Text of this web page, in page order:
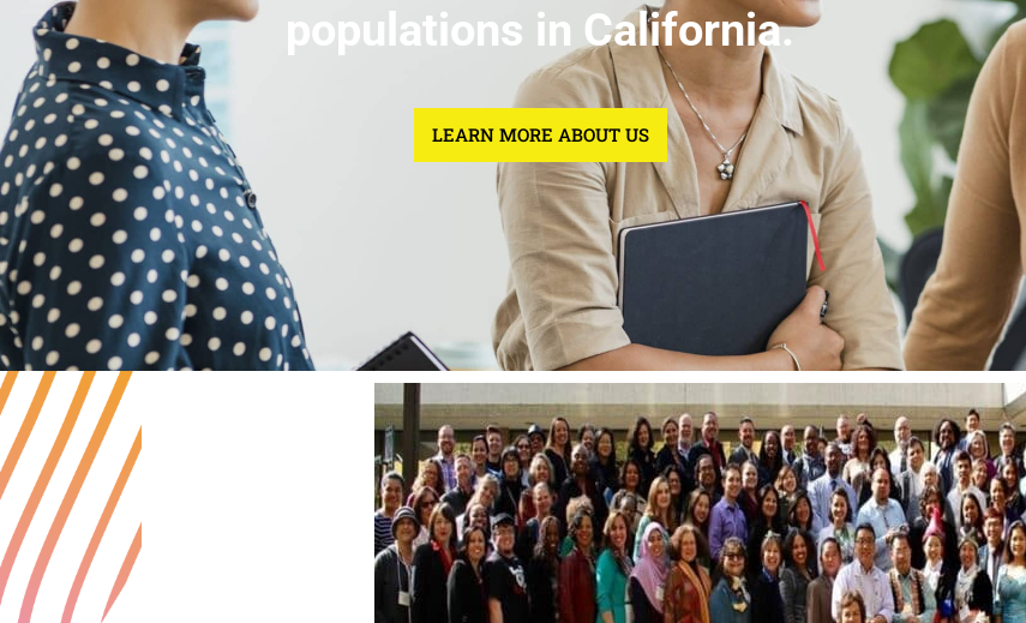
populations in California.
LEARN MORE ABOUT US